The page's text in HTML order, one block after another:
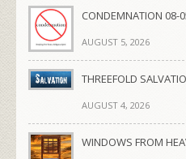
CONDEMNATION 08-
AUGUST 5, 2026
THREEFOLD
AUGUST 4, 2026
WINDOWS FROM